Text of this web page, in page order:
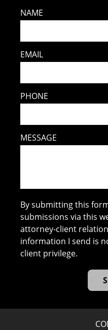
NAME
EMAIL
PHONE
MESSAGE
By submitting this
submissions via this
attorney-client
information I send is
client privilege.